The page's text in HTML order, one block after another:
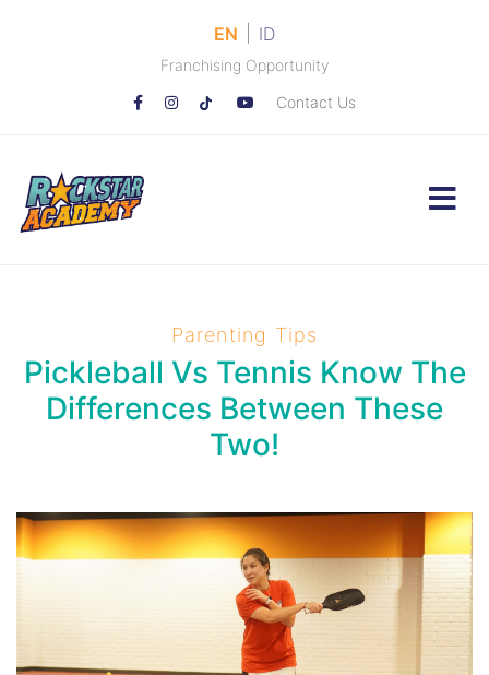
EN ID
Franchising Opportunity
Contact Us
Parenting Tips
Pickleball Vs Tennis Know The
Differences Between These
Two!